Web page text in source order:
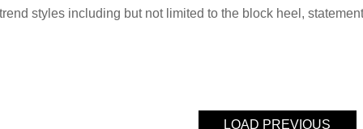
styles including but not limited to the block heel,
LOAD PREVIOUS